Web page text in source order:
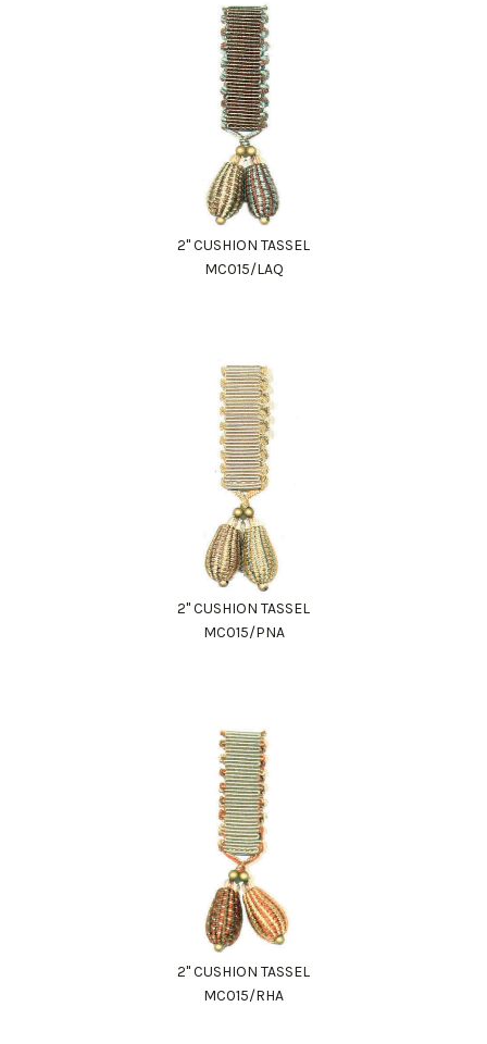
2" CUSHION TASSEL
MC015/LAQ
2" CUSHION TASSEL
MC015/PNA
2" CUSHION TASSEL
MC015/RHA